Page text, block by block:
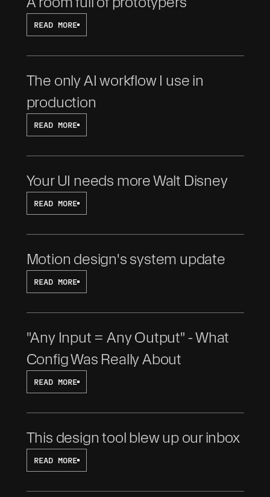
READ MORE
The only AI workflow I use in
production
READ MORE
Your UI needs more Walt Disney
READ MORE
Motion design's system update
READ MORE
"Any Input = Any Output" - What
Config Was Really About
READ MORE
This design tool blew up our inbox
READ MORE